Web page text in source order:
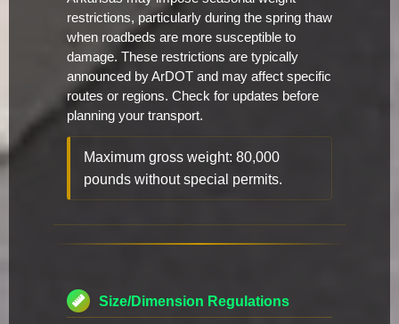
restrictions, particularly during the spring thaw
when roadbeds are more susceptible to
damage. These restrictions are typically
announced by ArDOT and may affect specific
routes or regions. Check for updates before
planning your transport.
Maximum gross weight: 80,000
pounds without special permits.
Size/Dimension Regulations